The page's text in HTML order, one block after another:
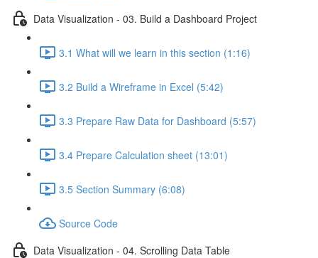
Data Visualization - 03. Build a Dashboard Project
3.1 What will we learn in this section (1:16)
3.2 Build a Wireframe in Excel (5:42)
3.3 Prepare Raw Data for Dashboard (5:57)
3.4 Prepare Calculation sheet (13:01)
3.5 Section Summary (6:08)
Source Code
Data Visualization - 04. Scrolling Data Table